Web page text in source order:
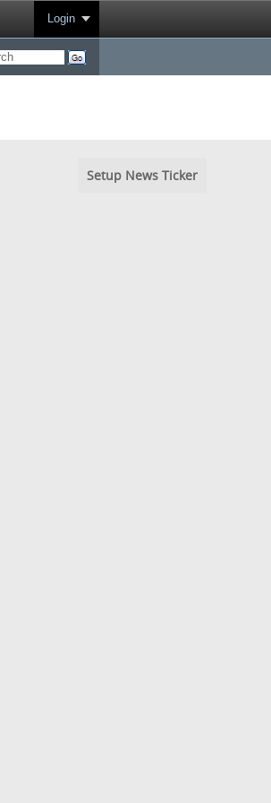
Login
Setup News Ticker